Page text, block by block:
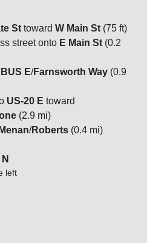
St toward W Main St (75 ft)
street onto E Main St (0.2
E/Farnsworth Way (0.9
US-20 E toward
(2.9 mi)
Menan/Roberts (0.4 mi)
left